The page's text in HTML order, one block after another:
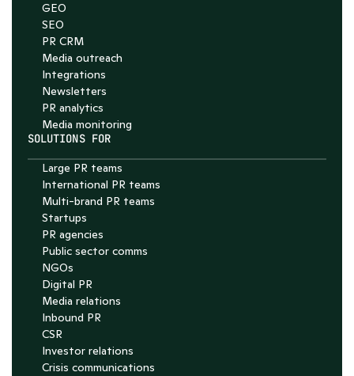
GEO
SEO
PR CRM
Media outreach
Integrations
Newsletters
PR analytics
Media monitoring
SOLUTIONS FOR
Large PR teams
International PR teams
Multi-brand PR teams
Startups
PR agencies
Public sector comms
NGOs
Digital PR
Media relations
Inbound PR
CSR
Investor relations
Crisis communications